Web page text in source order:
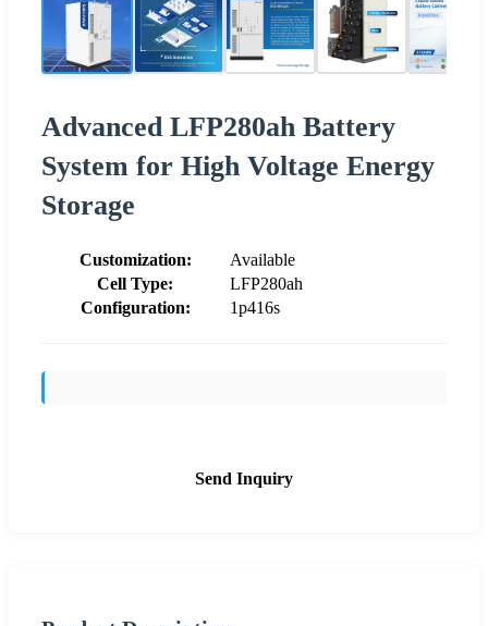
Advanced LFP280ah Battery
System for High Voltage Energy
Storage
Customization:
Available
Cell Type:
LFP280ah
Configuration:
1p416s
Send Inquiry